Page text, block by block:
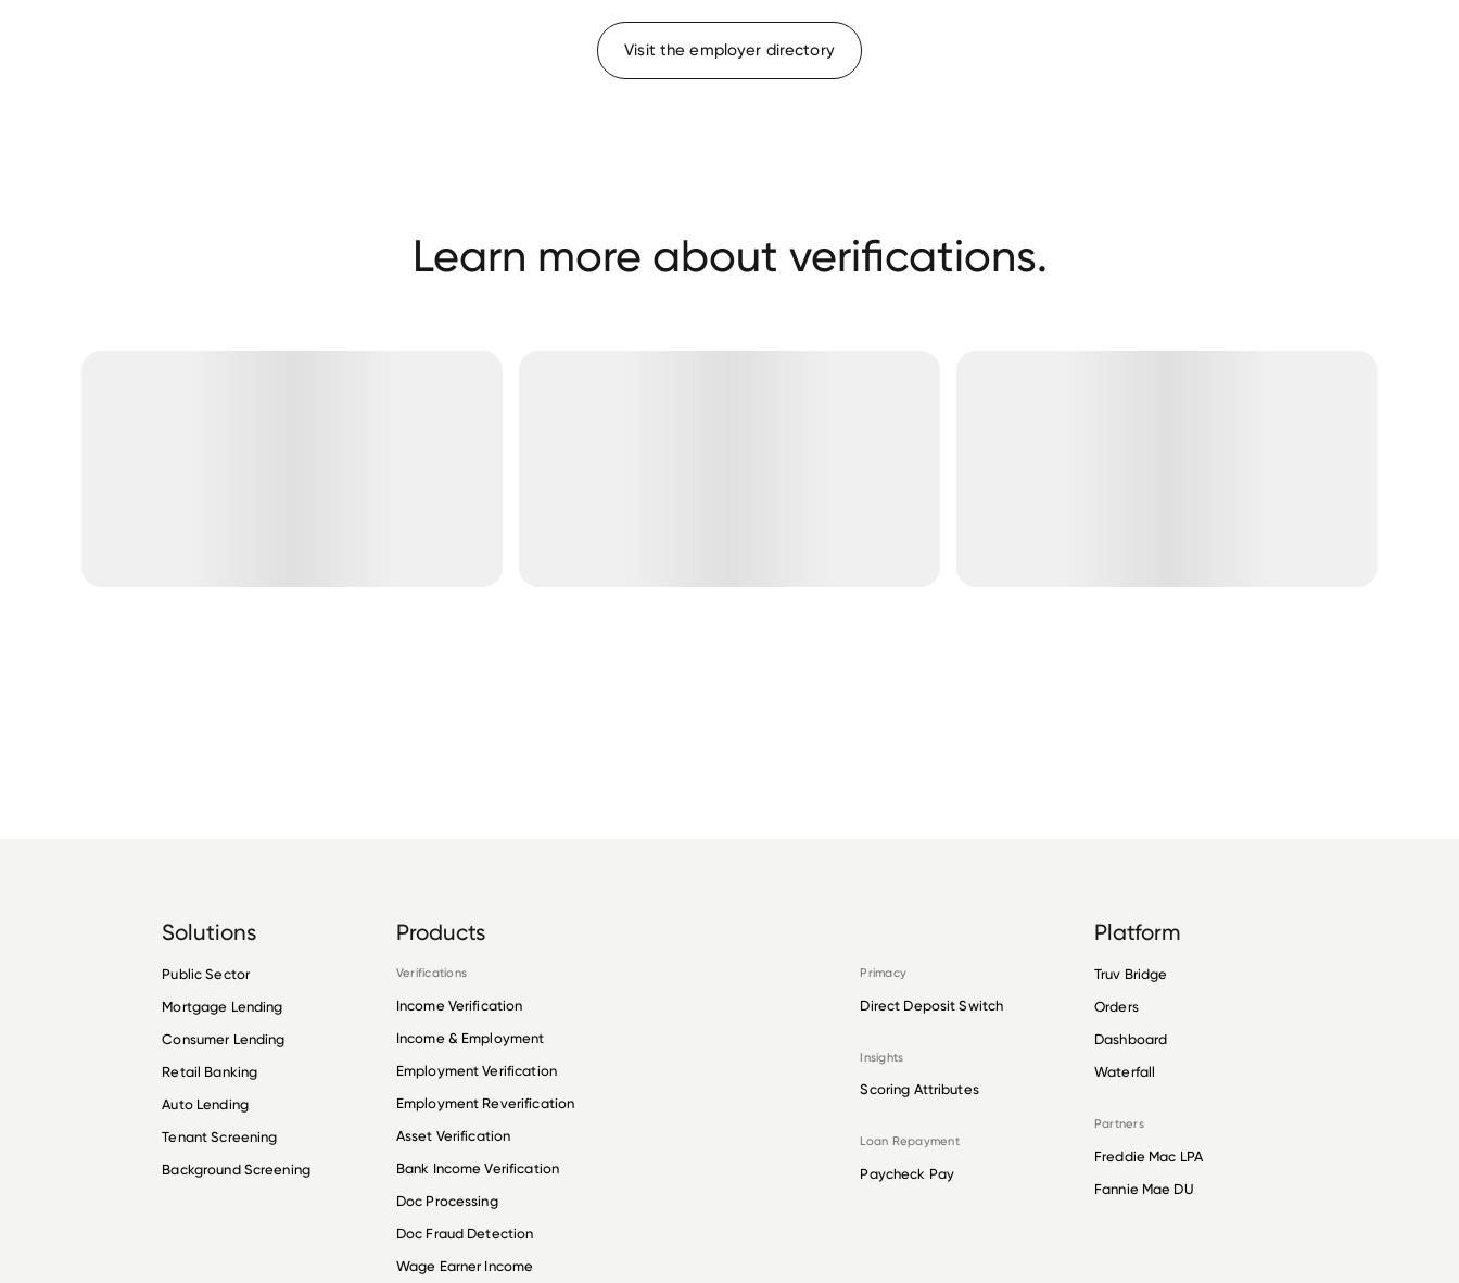
Visit the employer directory
Learn more about verifications.
Solutions
Public Sector
Mortgage Lending
Consumer Lending
Retail Banking
Auto Lending
Tenant Screening
Background Screening
Products
Verifications
Income Verification
Income & Employment
Employment Verification
Employment Reverification
Asset Verification
Bank Income Verification
Doc Processing
Doc Fraud Detection
Wage Earner Income
Primacy
Direct Deposit Switch
Insights
Scoring Attributes
Loan Repayment
Paycheck Pay
Platform
Truv Bridge
Orders
Dashboard
Waterfall
Partners
Freddie Mac LPA
Fannie Mae DU